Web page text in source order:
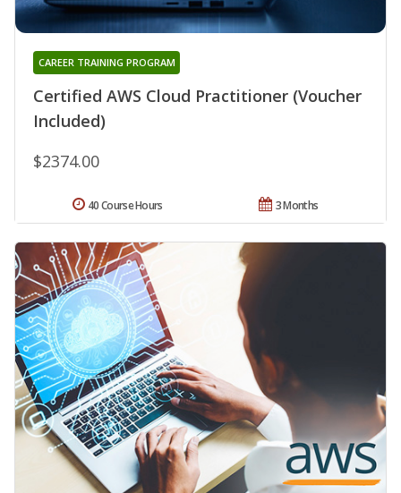
Certified AWS Cloud Practitioner (Voucher
Included)
CAREER TRAINING PROGRAM
$2374.00
3 Months
40 Course Hours